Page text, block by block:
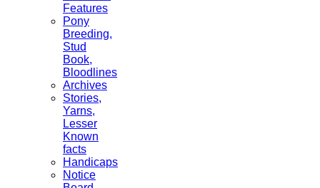
Features
Pony
Breeding,
Stud
Book,
Bloodlines
Archives
Stories,
Yarns,
Lesser
Known
facts
Handicaps
Notice